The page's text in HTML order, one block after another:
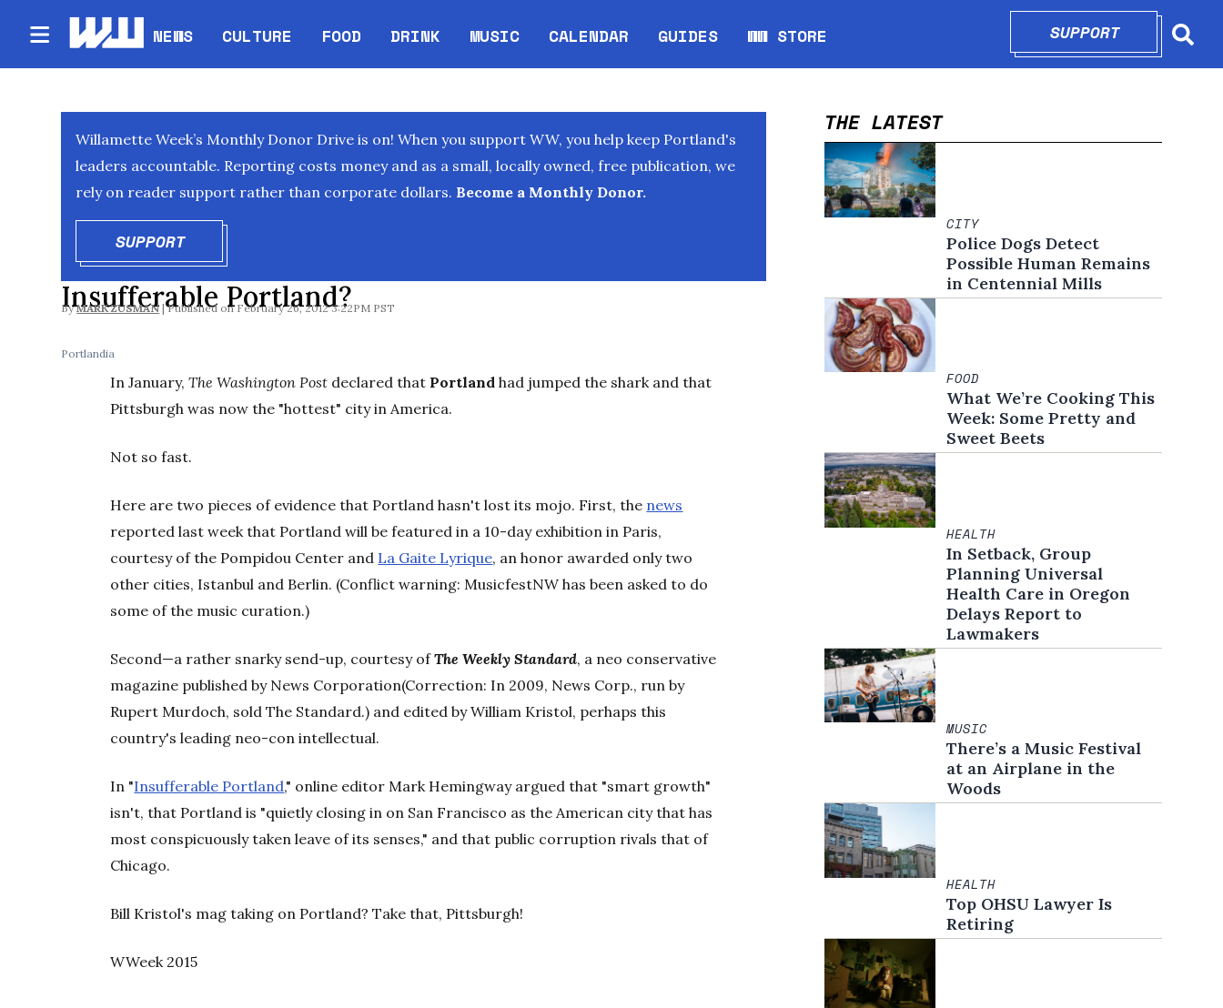
NEWS CULTURE FOOD DRINK MUSIC CALENDAR
Opens in new window
GUIDES WW STORE
Opens in new window
SUPPORTOPENS IN
Willamette Week’s Monthly Donor Drive is on! When you support WW, you help keep Portland's
leaders accountable. Reporting costs money and as a small, locally owned, free publication, we
rely on reader support rather than corporate dollars. Become a Monthly Donor.
SUPPORTOPENS IN NEW WINDOW
Insufferable Portland?
By MARK ZUSMAN February 26, 2012 3:22PM PST
Portlandia
In January,The Washington Post declared that Portland had jumped the shark and that
Pittsburgh was now the "hottest" city in America.
Not so fast.
Here are two pieces of evidence that Portland hasn't lost its mojo. First, the news
reported last week that Portland will be featured in a 10-day exhibition in Paris,
courtesy of the Pompidou Center and La Gaite Lyrique, an honor awarded only two
other cities, Istanbul and Berlin. (Conflict warning: MusicfestNW has been asked to do
some of the music curation.)
Second—a rather snarky send-up, courtesy ofThe Weekly Standard, a neo conservative
magazine published by News Corporation(Correction: In 2009, News Corp., run by
Rupert Murdoch, sold The Standard.) and edited by William Kristol, perhaps this
country's leading neo-con intellectual.
In "Insufferable Portland," online editor Mark Hemingway argued that "smart growth"
isn't, that Portland is "quietly closing in on San Francisco as the American city that has
most conspicuously taken leave of its senses," and that public corruption rivals that of
Chicago.
Bill Kristol's mag taking on Portland? Take that, Pittsburgh!
WWeek 2015
THE LATEST
CITY
Police Dogs Detect
Possible Human Remains
in Centennial Mills
FOOD
What We’re Cooking This
Week: Some Pretty and
Sweet Beets
HEALTH
In Setback, Group
Planning Universal
Health Care in Oregon
Delays Report to
Lawmakers
MUSIC
There’s a Music Festival
at an Airplane in the
Woods
HEALTH
Top OHSU Lawyer Is
Retiring